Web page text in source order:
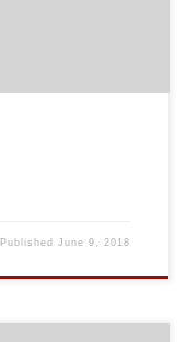
PublishedJune 9, 2018